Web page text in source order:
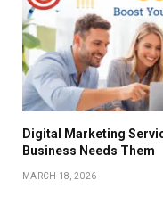
Digital Marketing
Business Needs Them
MARCH 18, 2026